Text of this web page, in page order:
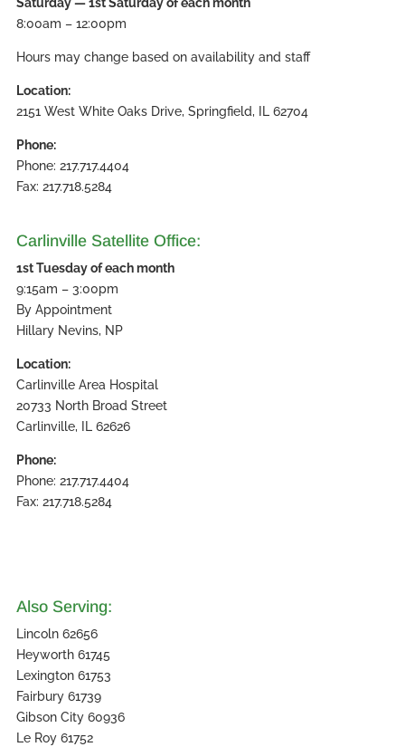
Saturday — 1st Saturday of each month
8:00am – 12:00pm
Hours may change based on availability and staff
Location:
2151 West White Oaks Drive, Springfield, IL 62704
Phone:
Phone: 217.717.4404
Fax: 217.718.5284
Carlinville Satellite Office:
1st Tuesday of each month
9:15am – 3:00pm
By Appointment
Hillary Nevins, NP
Location:
Carlinville Area Hospital
20733 North Broad Street
Carlinville, IL 62626
Phone:
Phone: 217.717.4404
Fax: 217.718.5284
Also Serving:
Lincoln 62656
Heyworth 61745
Lexington 61753
Fairbury 61739
Gibson City 60936
Le Roy 61752